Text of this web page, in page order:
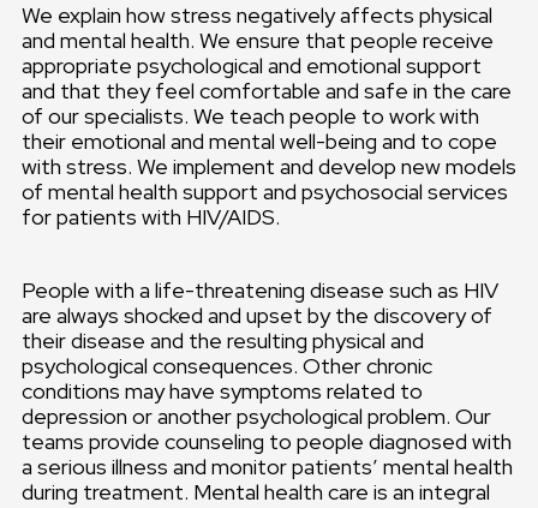
We explain how stress negatively affects physical
and mental health. We ensure that people receive
appropriate psychological and emotional support
and that they feel comfortable and safe in the care
of our specialists. We teach people to work with
their emotional and mental well-being and to cope
with stress. We implement and develop new models
of mental health support and psychosocial services
for patients with HIV/AIDS.
People with a life-threatening disease such as HIV
are always shocked and upset by the discovery of
their disease and the resulting physical and
psychological consequences. Other chronic
conditions may have symptoms related to
depression or another psychological problem. Our
teams provide counseling to people diagnosed with
a serious illness and monitor patients’ mental health
during treatment. Mental health care is an integral